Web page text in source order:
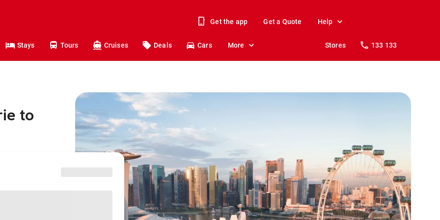
Get the app Get a Quote Help
Stays Tours Cruises Deals Cars More Stores 133 133
to